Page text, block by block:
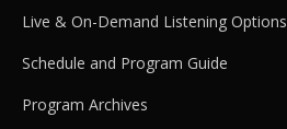
Live & On-Demand Listening Options
Schedule and Program Guide
Program Archives